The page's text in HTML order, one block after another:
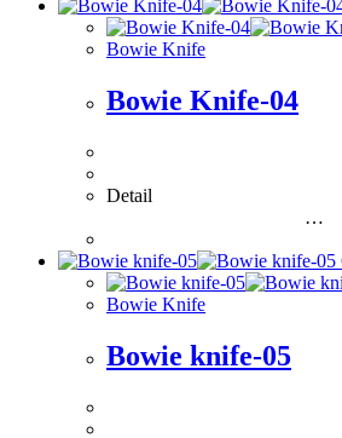
Bowie Knife
Bowie Knife-04
…
Bowie Knife
Bowie knife-05